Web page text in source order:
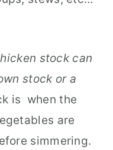
stock can
stock or a
is when the
are
simmering.